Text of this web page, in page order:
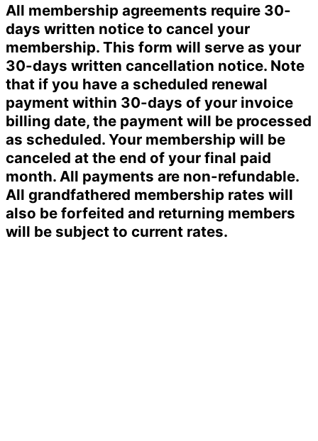
All membership agreements require 30-
days written notice to cancel your
membership. This form will serve as your
30-days written cancellation notice. Note
that if you have a scheduled renewal
payment within 30-days of your invoice
billing date, the payment will be processed
as scheduled. Your membership will be
canceled at the end of your final paid
month. All payments are non-refundable.
All grandfathered membership rates will
also be forfeited and returning members
will be subject to current rates.